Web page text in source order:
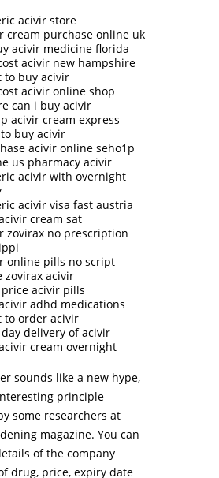
acivir store
cream purchase online uk
acivir medicine florida
acivir new hampshire
to buy acivir
acivir online shop
can i buy acivir
acivir cream express
buy acivir
acivir online seho1p
us pharmacy acivir
acivir with overnight
acivir visa fast austria
cream sat
zovirax no prescription
online pills no script
zovirax acivir
acivir pills
adhd medications
to order acivir
delivery of acivir
cream overnight
sounds like a new hype,
principle
some researchers at
magazine. You can
of the company
drug, price, expiry date